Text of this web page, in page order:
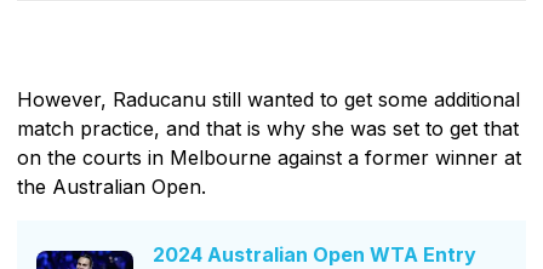
However, Raducanu still wanted to get some additional
match practice, and that is why she was set to get that
on the courts in Melbourne against a former winner at
the Australian Open.
2024 Australian Open WTA Entry